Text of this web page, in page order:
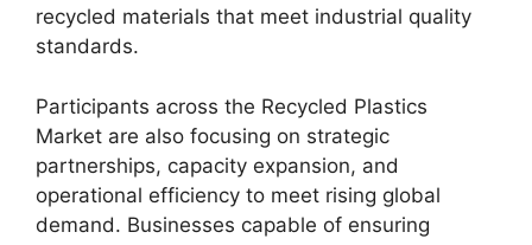
recycled materials that meet industrial quality
standards.
Participants across the Recycled Plastics
Market are also focusing on strategic
partnerships, capacity expansion, and
operational efficiency to meet rising global
demand. Businesses capable of ensuring